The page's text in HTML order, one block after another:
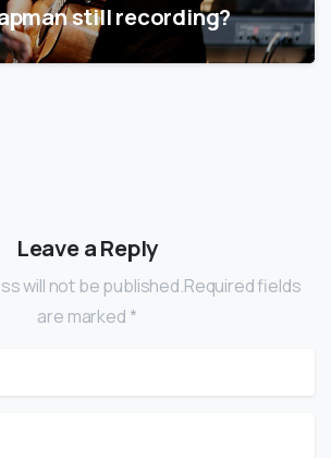
still recording?
Leave a Reply
will not be published.Required fields
are marked *